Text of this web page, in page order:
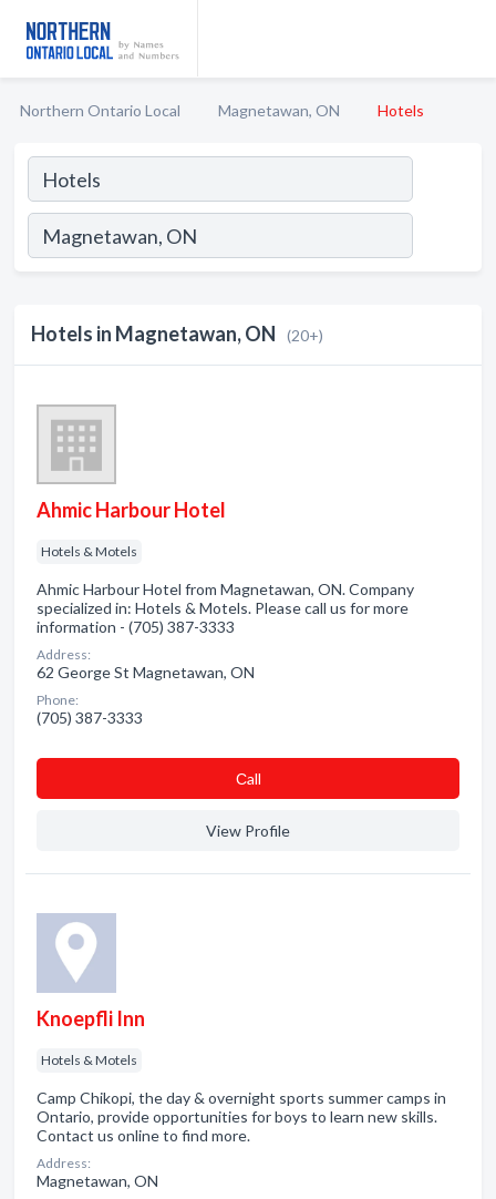
Northern Ontario Local Magnetawan, ON Hotels
Hotels in Magnetawan, ON (20+)
Ahmic Harbour Hotel
Hotels & Motels
Ahmic Harbour Hotel from Magnetawan, ON. Company
specialized in: Hotels & Motels. Please call us for more
information - (705) 387-3333
Address:
62 George St Magnetawan, ON
Phone:
(705) 387-3333
Сall
View Profile
Knoepfli Inn
Hotels & Motels
Camp Chikopi, the day & overnight sports summer camps in
Ontario, provide opportunities for boys to learn new skills.
Contact us online to find more.
Address:
Magnetawan, ON